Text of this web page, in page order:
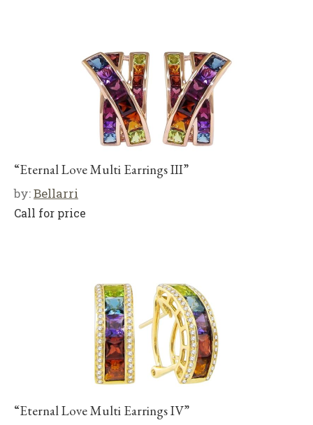
“Eternal Love Multi Earrings III”
by:Bellarri
Call for price
“Eternal Love Multi Earrings IV”